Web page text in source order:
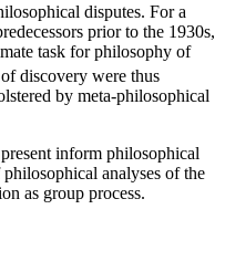
disputes. For a
prior to the 1930s,
task for philosophy of
discovery were thus
by meta-philosophical
inform philosophical
analyses of the
as group process.